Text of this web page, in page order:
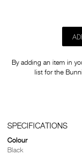
By adding an item in
list for the
SPECIFICATIONS
Colour
Black